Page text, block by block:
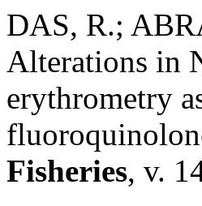
DAS, R.;
Alterations in
erythrometry
Fisheries, v.